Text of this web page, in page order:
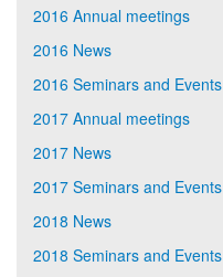
2016 Annual meetings
2016 News
2016 Seminars and Events
2017 Annual meetings
2017 News
2017 Seminars and Events
2018 News
2018 Seminars and Events